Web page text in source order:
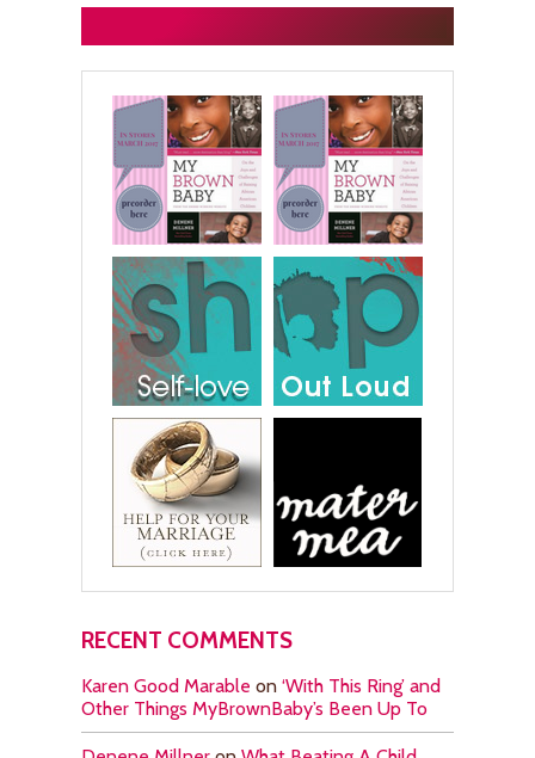
RECENT COMMENTS
Karen Good Marable on ‘With This Ring’ and
Other Things MyBrownBaby’s Been Up To